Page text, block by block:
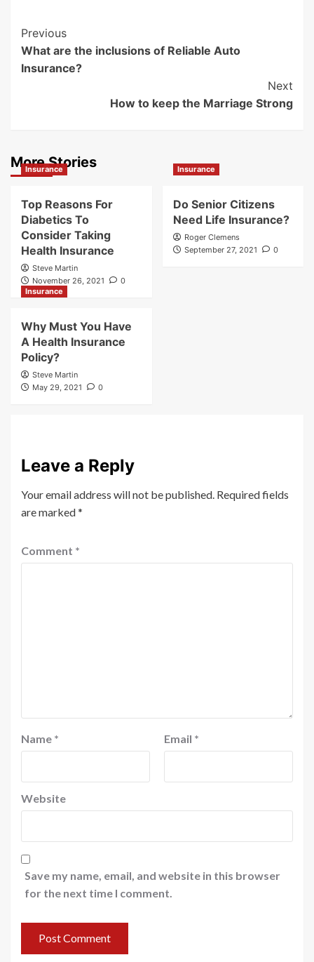
Post
Navigation
Previous
What are the inclusions of Reliable Auto
Insurance?
Next
How to keep the Marriage Strong
More Stories
Insurance
Top Reasons For
Diabetics To
Consider Taking
Health Insurance
Steve Martin
November 26, 2021
0
Insurance
Do Senior Citizens
Need Life Insurance?
Roger Clemens
September 27, 2021
0
Insurance
Why Must You Have
A Health Insurance
Policy?
Steve Martin
May 29, 2021
0
Leave a Reply
Your email address will not be published. Required fields
are marked*
Comment *
Name * Email *
Website
Save my name, email, and website in this browser
for the next time I comment.